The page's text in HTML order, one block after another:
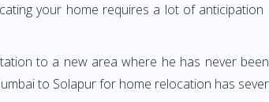
your home requires a lot of
to a new area where he has never
to Solapur for home relocation has